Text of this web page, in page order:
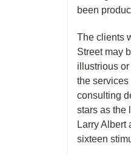
been
The clients
Street may
illustrious
the
consulting
stars as the
Larry Albert
sixteen